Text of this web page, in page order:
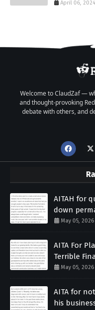
April 06, 2024
Welcome to ClaudZaf —
and thought-provoking
debate with others, and
AITAH for
down
May 05, 2026
AITA For
Terrible
May 05, 2026
AITA for
his